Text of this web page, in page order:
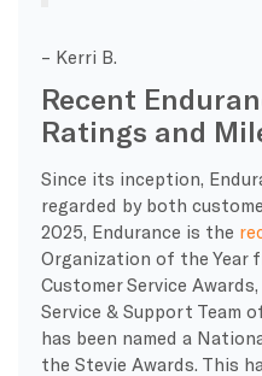
– Kerri B.
Recent
Ratings and
Since its inception,
regarded by both
2025, Endurance is the
Organization of the Year
Customer Service
Service & Support Team
has been named a
the Stevie Awards. This